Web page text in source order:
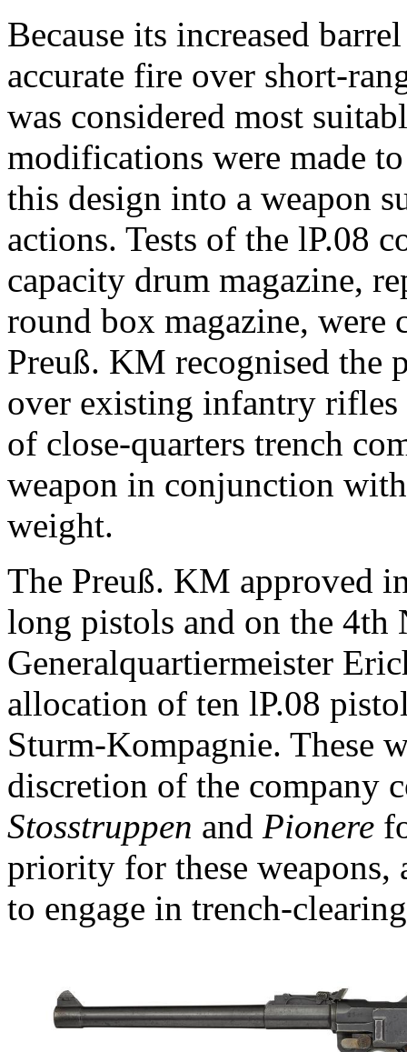
Because its increased
accurate fire over short-
was considered most
modifications were made
this design into a weapon
actions. Tests of the lP.08
capacity drum magazine,
round box magazine, were
Preuß. KM recognised the
over existing infantry
of close-quarters trench
weapon in conjunction
weight.
The Preuß. KM approved
long pistols and on the 4th
Generalquartiermeister
allocation of ten lP.08
Sturm-Kompagnie. These
discretion of the company
Stosstruppen and Pionere
priority for these
to engage in trench-